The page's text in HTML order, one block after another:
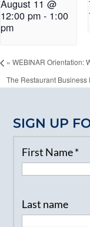
August 11 @
12:00 pm - 1:00
pm
« WEBINAR Orientation:
The Restaurant Business
SIGN UP
First Name*
Last name